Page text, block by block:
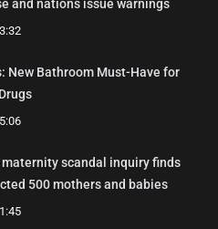
and nations issue warnings
New Bathroom Must-Have for
scandal inquiry finds
500 mothers and babies